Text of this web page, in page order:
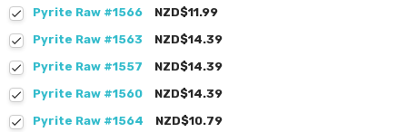
Pyrite Raw #1566
NZD$11.99
Pyrite Raw #1563
NZD$14.39
Pyrite Raw #1557
NZD$14.39
Pyrite Raw #1560
NZD$14.39
Pyrite Raw #1564
NZD$10.79